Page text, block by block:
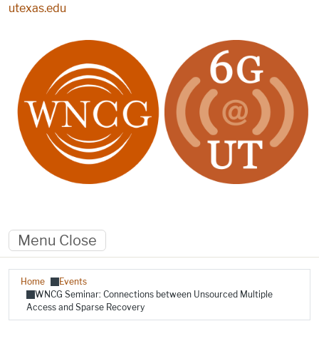
Skip to main content
utexas.edu
Menu Close
Breadcrumb
Home
Events
WNCG Seminar: Connections between Unsourced Multiple
Access and Sparse Recovery